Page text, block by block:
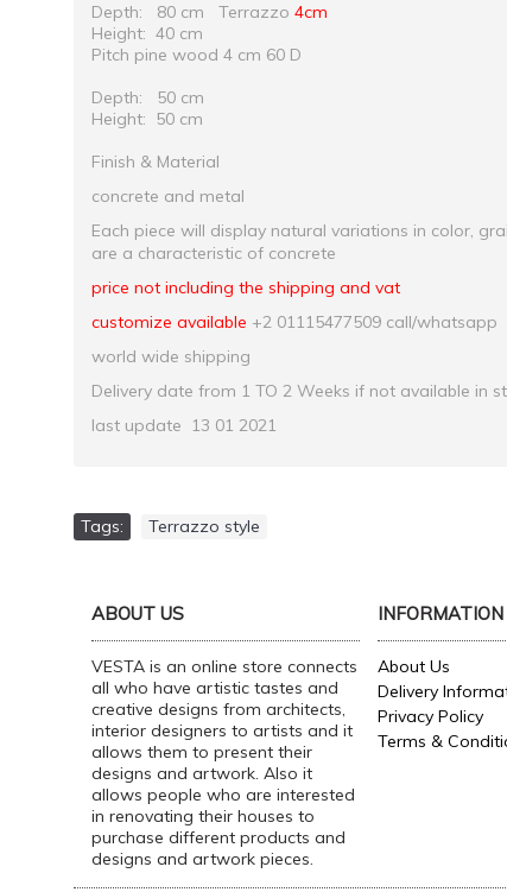
Depth: 80 cm
Terrazzo 4cm
Height: 40 cm
Pitch pine wood 4 cm 60 D
Depth: 50 cm
Height: 50 cm
Finish & Material
concrete and metal
Each piece will display natural variations in color,
are a characteristic of concrete
price not including the shipping and vat
customize available +2 01115477509 call/whatsapp
world wide shipping
Delivery date from 1 TO 2 Weeks if not available in
last update 13 01 2021
Tags: Terrazzo style
ABOUT US
VESTA is an online store connects
all who have artistic tastes and
creative designs from architects,
interior designers to artists and it
allows them to present their
designs and artwork. Also it
allows people who are interested
in renovating their houses to
purchase different products and
designs and artwork pieces.
INFORMATION
About Us
Delivery
Privacy Policy
Terms &